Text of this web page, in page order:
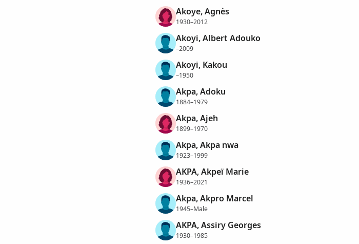
Akoye, Agnès
1930–2012
Akoyi, Albert Adouko
–2009
Akoyi, Kakou
–1950
Akpa, Adoku
1884–1979
Akpa, Ajeh
1899–1970
Akpa, Akpa nwa
1923–1999
AKPA, Akpeï Marie
1936–2021
Akpa, Akpro Marcel
1945–Male
AKPA, Assiry Georges
1930–1985